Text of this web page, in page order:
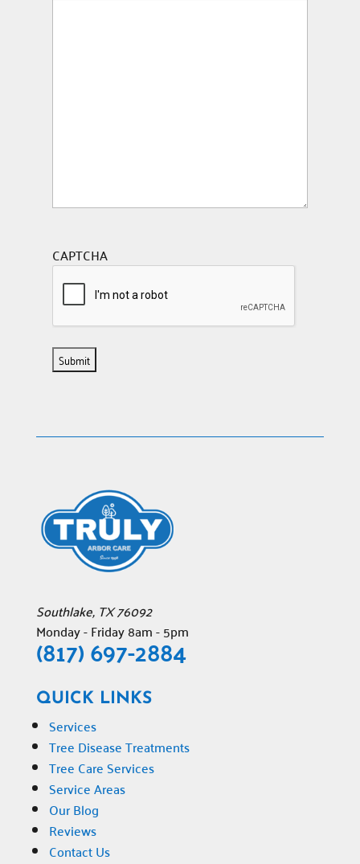
CAPTCHA
Southlake, TX76092
Monday - Friday 8am - 5pm
(817) 697-2884
QUICK LINKS
Services
Tree Disease Treatments
Tree Care Services
Service Areas
Our Blog
Reviews
Contact Us